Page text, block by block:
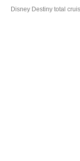
Disney Destiny total